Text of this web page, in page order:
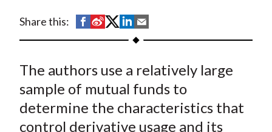
Share this:
S
h
r
e
o
n
S
h
r
e
o
S
h
r
e
o
n
S
h
r
e
o
h
r
e
b
The authors use a relatively large
sample of mutual funds to
determine the characteristics that
control derivative usage and its